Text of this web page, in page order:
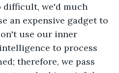
difficult, we'd much
an expensive gadget to
use our inner
to process
therefore, we pass